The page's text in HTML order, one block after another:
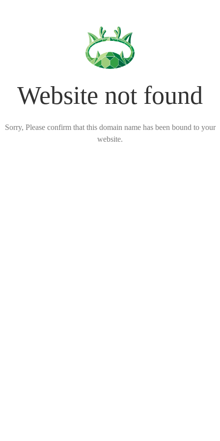
Website not found
Sorry, Please confirm that this domain name has been bound to your
website.